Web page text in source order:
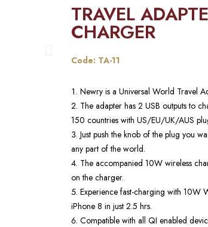
TRAVEL
CHARGER
Code: TA-11
Newry is a Universal World Travel
The adapter has 2 USB outputs to
150 countries with US/EU/UK/AUS
Just push the knob of the plug you
any part of the world.
The accompanied 10W wireless
on the charger.
Experience fast-charging with 10W
iPhone 8 in just 2.5 hrs.
Compatible with all QI enabled